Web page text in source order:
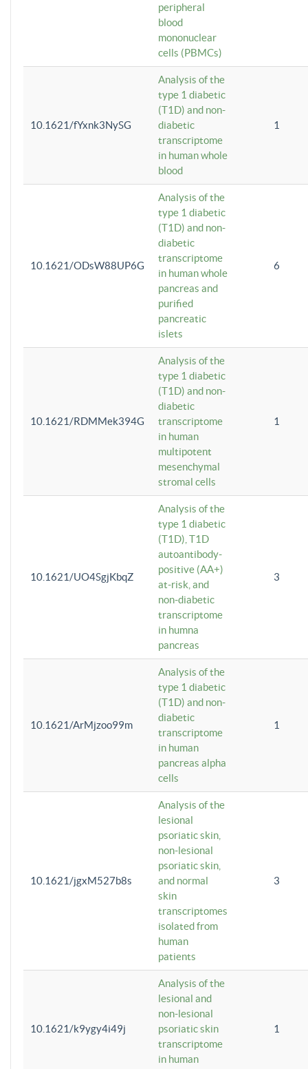
peripheral
blood
mononuclear
cells (PBMCs)
10.1621/fYxnk3NySG
Analysis of the
type 1 diabetic
(T1D) and non-
diabetic
transcriptome
in human whole
blood
1
10.1621/ODsW88UP6G
Analysis of the
type 1 diabetic
(T1D) and non-
diabetic
transcriptome
in human whole
pancreas and
purified
pancreatic
islets
6
10.1621/RDMMek394G
Analysis of the
type 1 diabetic
(T1D) and non-
diabetic
transcriptome
in human
multipotent
mesenchymal
stromal cells
1
10.1621/UO4SgjKbqZ
Analysis of the
type 1 diabetic
(T1D), T1D
autoantibody-
positive (AA+)
at-risk, and
non-diabetic
transcriptome
in humna
pancreas
3
10.1621/ArMjzoo99m
Analysis of the
type 1 diabetic
(T1D) and non-
diabetic
transcriptome
in human
pancreas alpha
cells
1
10.1621/jgxM527b8s
Analysis of the
lesional
psoriatic skin,
non-lesional
psoriatic skin,
and normal
skin
transcriptomes
isolated from
human
patients
3
10.1621/k9ygy4i49j
Analysis of the
lesional and
non-lesional
psoriatic skin
transcriptome
in human
1